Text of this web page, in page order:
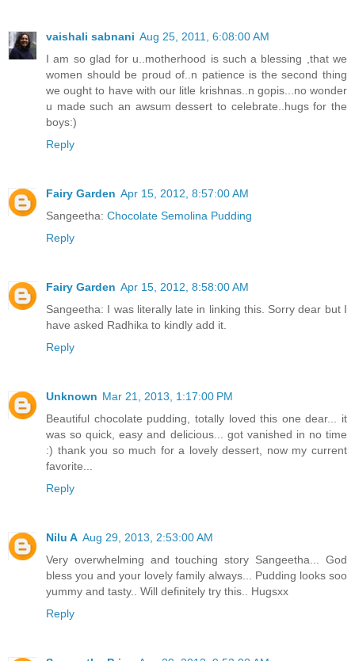
vaishali sabnani Aug 25, 2011, 6:08:00 AM
I am so glad for u..motherhood is such a blessing ,that we
women should be proud of..n patience is the second thing
we ought to have with our litle krishnas..n gopis...no wonder
u made such an awsum dessert to celebrate..hugs for the
boys:)
Reply
Fairy Garden Apr 15, 2012, 8:57:00 AM
Sangeetha: Chocolate Semolina Pudding
Reply
Fairy Garden Apr 15, 2012, 8:58:00 AM
Sangeetha: I was literally late in linking this. Sorry dear but I
have asked Radhika to kindly add it.
Reply
Unknown Mar 21, 2013, 1:17:00 PM
Beautiful chocolate pudding, totally loved this one dear... it
was so quick, easy and delicious... got vanished in no time
:) thank you so much for a lovely dessert, now my current
favorite...
Reply
Nilu A Aug 29, 2013, 2:53:00 AM
Very overwhelming and touching story Sangeetha... God
bless you and your lovely family always... Pudding looks soo
yummy and tasty.. Will definitely try this.. Hugsxx
Reply